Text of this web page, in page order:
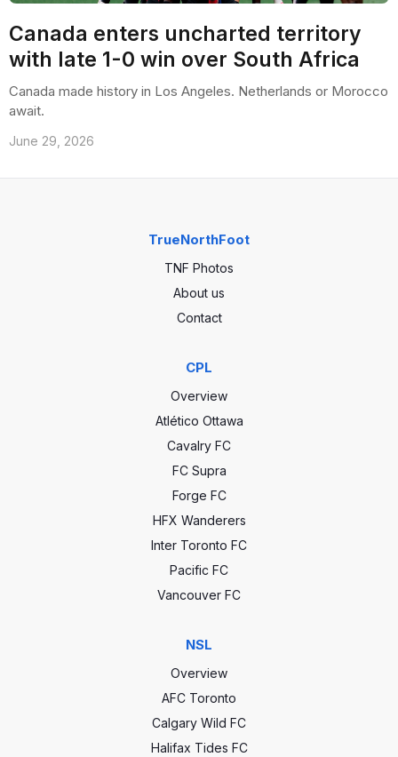
Canada enters uncharted territory
with late 1-0 win over South Africa
Canada made history in Los Angeles. Netherlands or Morocco
await.
June 29, 2026
TrueNorthFoot
TNF Photos
About us
Contact
CPL
Overview
Atlético Ottawa
Cavalry FC
FC Supra
Forge FC
HFX Wanderers
Inter Toronto FC
Pacific FC
Vancouver FC
NSL
Overview
AFC Toronto
Calgary Wild FC
Halifax Tides FC